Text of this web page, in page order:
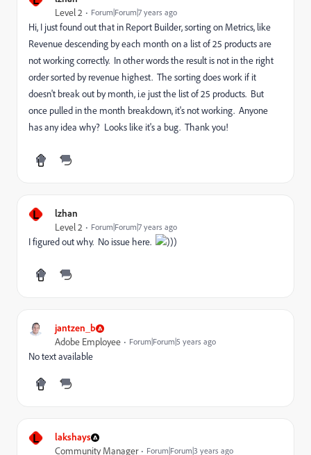
Level 2 Forum|Forum|7 years ago
Hi, I just found out that in Report Builder, sorting on Metrics, like
Revenue descending by each month on a list of 25 products are
not working correctly. In other words the result is not in the right
order sorted by revenue highest. The sorting does work if it
doesn't break out by month, i.e just the list of 25 products. But
once pulled in the month breakdown, it's not working. Anyone
has any idea why? Looks like it's a bug. Thank you!
L lzhan
Level 2 Forum|Forum|7 years ago
I figured out why. No issue here. )))
jantzen_b
Adobe Employee Forum|Forum|5 years ago
No text available
L lakshays
Community Manager Forum|Forum|3 years ago